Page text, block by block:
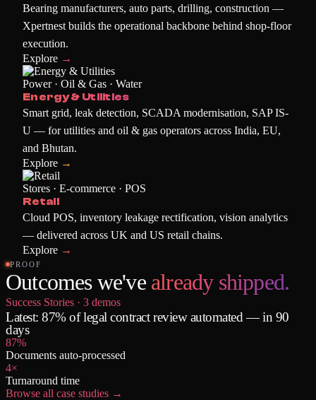
Bearing manufacturers, auto parts, drilling, construction —
Xpertnest builds the operational backbone behind shop-floor
execution.
Explore →
Power · Oil & Gas · Water
Energy & Utilities
Smart grid, leak detection, SCADA modernisation, SAP IS-
U — for utilities and oil & gas operators across India, EU,
and Bhutan.
Explore →
Stores · E-commerce · POS
Retail
Cloud POS, inventory leakage rectification, vision analytics
— delivered across UK and US retail chains.
Explore →
PROOF
Outcomes we've already shipped.
Success Stories · 3 demos
Latest:87% of legal contract review automated — in 90
days
87%
Documents auto-processed
4×
Turnaround time
Browse all case studies →